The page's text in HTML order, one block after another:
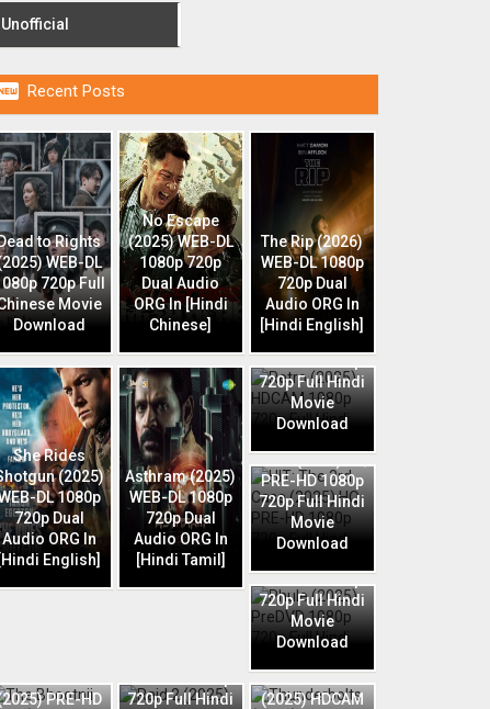
Unofficial
Recent Posts
to Rights
WEB-DL
720p Full
Movie
Download
No Escape
(2025) WEB-DL
1080p 720p
Dual Audio
ORG In [Hindi
Chinese]
The Rip (2026)
WEB-DL 1080p
720p Dual
Audio ORG In
[Hindi English]
She Rides
(2025)
DL 1080p
720p Dual
Audio ORG In
[Hindi English]
Asthram (2025)
WEB-DL 1080p
720p Dual
Audio ORG In
[Hindi Tamil]
HDCAM 1080p
720p Full Hindi
Movie
Download
Case (2025) HQ
PRE-HD 1080p
720p Full Hindi
Movie
Download
PreDVD 1080p
720p Full Hindi
Movie
Download
PRE-HD
720p Full Hindi
Thunderbolts
(2025) HDCAM